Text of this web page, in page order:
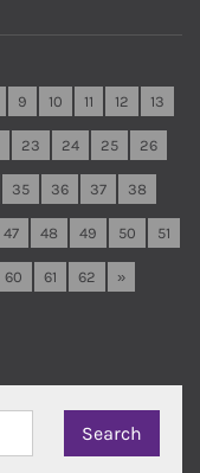
9 10 11 12 13
23 24 25 26
35 36 37 38
47 48 49 50 51
60 61 62 »